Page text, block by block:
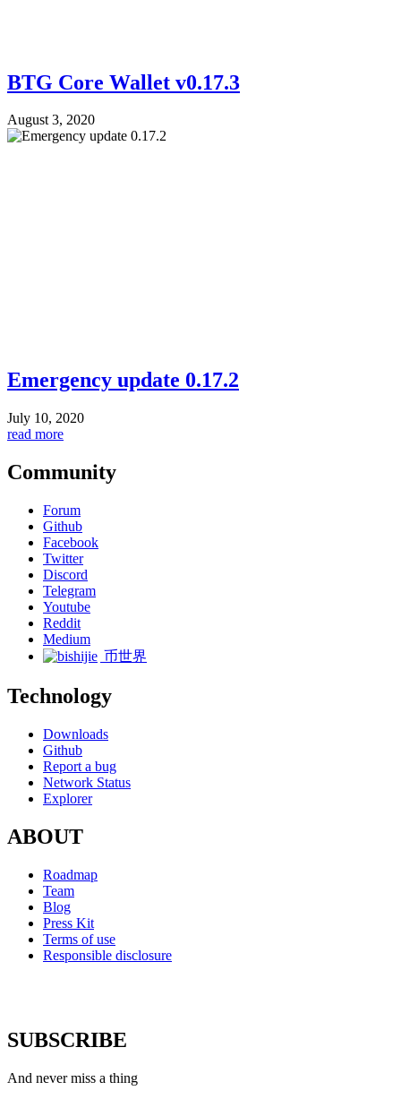
BTG Core Wallet v0.17.3
August 3, 2020
Emergency update 0.17.2
July 10, 2020
read more
Community
Forum
Github
Facebook
Twitter
Discord
Telegram
Youtube
Reddit
Medium
币世界
Technology
Downloads
Github
Report a bug
Network Status
Explorer
ABOUT
Roadmap
Team
Blog
Press Kit
Terms of use
Responsible disclosure
SUBSCRIBE
And never miss a thing